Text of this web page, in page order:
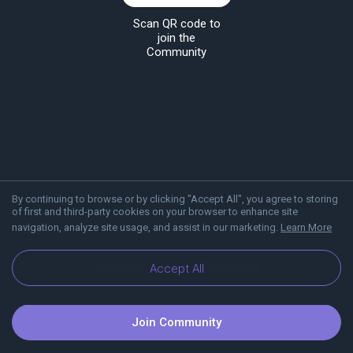
By continuing to browse or by clicking "Accept All", you agree to storing
of first and third-party cookies on your browser to enhance site
navigation, analyze site usage, and assist in our marketing. Learn More
Accept All
Scan QR code to
join the
Community
Blog Communities
Join Community